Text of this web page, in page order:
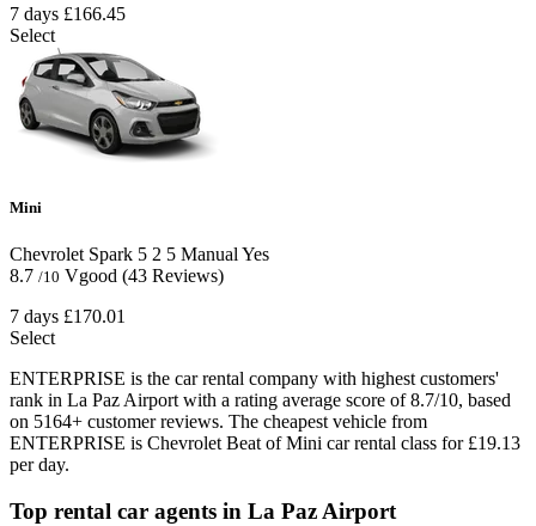
7 days £166.45
Select
Mini
Chevrolet Spark 5 2 5 ManualYes
8.7 /10 Vgood (43 Reviews)
7 days £170.01
Select
ENTERPRISE is the car rental company with highest customers'
rank in La Paz Airport with a rating average score of 8.7/10, based
on 5164+ customer reviews. The cheapest vehicle from
ENTERPRISE is Chevrolet Beat of Mini car rental class for £19.13
per day.
Top rental car agents in La Paz Airport